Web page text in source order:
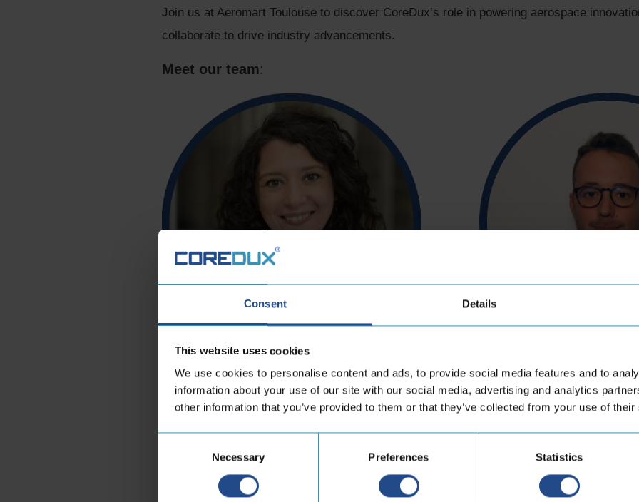
Consent Details
This website uses cookies
We use cookies to personalise content and ads, to provide social media features and to
information about your use of our site with our social media, advertising and analytics
other information that you’ve provided to them or that they’ve collected from your use of
Necessary Preferences Statistics
Join us at Aeromart Toulouse to discover CoreDux’s role in powering aerospace
collaborate to drive industry advancements.
Meet our team:
Business Development Director
LinkedIn
Business Development
LinkedIn
Subscribe to our newsletter